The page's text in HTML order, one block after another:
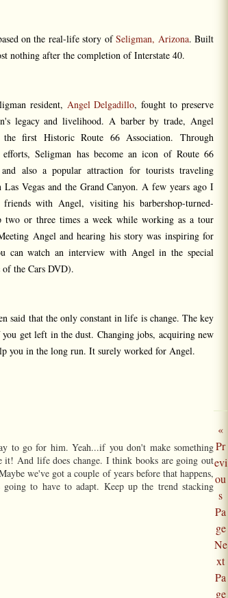
on the real-life story ofSeligman, Arizona. Built
nothing after the completion of Interstate 40.
resident, Angel Delgadillo, fought to preserve
legacy and livelihood. A barber by trade, Angel
the first Historic Route 66 Association. Through
efforts, Seligman has become an icon of Route 66
also a popular attraction for tourists traveling
Las Vegas and the Grand Canyon. A few years ago I
friends with Angel, visiting his barbershop-turned-
two or three times a week while working as a tour
Angel and hearing his story was inspiring for
can watch an interview with Angel in the special
of the Cars DVD).
said that the only constant in life is change. The key
get left in the dust. Changing jobs, acquiring new
you in the long run. It surely worked for Angel.
to go for him. Yeah...if you don't make something
it! And life does change. I think books are going out
we've got a couple of years before that happens,
to have to adapt. Keep up the trend stacking
«
Pr
evi
ou
s
Pa
ge
Ne
xt
Pa
ge